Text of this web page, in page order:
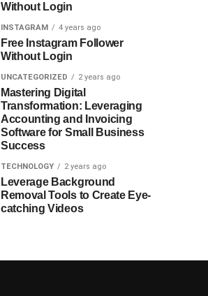
Without Login
INSTAGRAM 4 years ago
Free Instagram Follower
Without Login
UNCATEGORIZED 2 years ago
Mastering Digital
Transformation: Leveraging
Accounting and Invoicing
Software for Small Business
Success
TECHNOLOGY 2 years ago
Leverage Background
Removal Tools to Create Eye-
catching Videos